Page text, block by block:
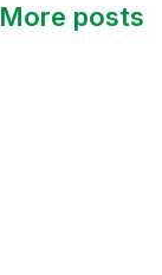
More posts